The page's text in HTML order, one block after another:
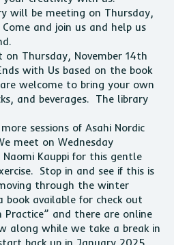
will be meeting on Thursday,
and join us and help us
Thursday, November 14th
with Us based on the book
welcome to bring your own
and beverages. The library
sessions of Asahi Nordic
meet on Wednesday
Kauppi for this gentle
Stop in and see if this is
through the winter
available for check out
Practice” and there are online
along while we take a break in